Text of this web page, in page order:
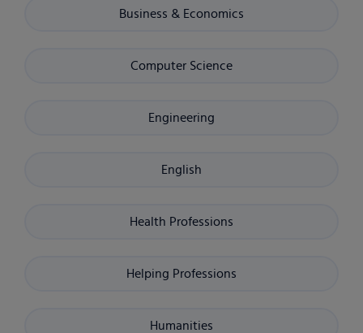
Business & Economics
Computer Science
Engineering
English
Health Professions
Helping Professions
Humanities